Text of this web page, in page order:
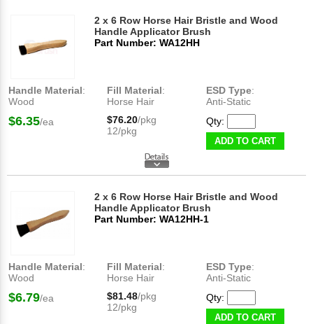
2 x 6 Row Horse Hair Bristle and Wood
Handle Applicator Brush
Part Number: WA12HH
Handle Material:
Wood
Fill Material:
Horse Hair
ESD Type:
Anti-Static
$6.35/ea $76.20/pkg
12/pkg
Qty:
ADD TO CART
2 x 6 Row Horse Hair Bristle and Wood
Handle Applicator Brush
Part Number: WA12HH-1
Handle Material:
Wood
Fill Material:
Horse Hair
ESD Type:
Anti-Static
$6.79/ea $81.48/pkg
12/pkg
Qty:
ADD TO CART